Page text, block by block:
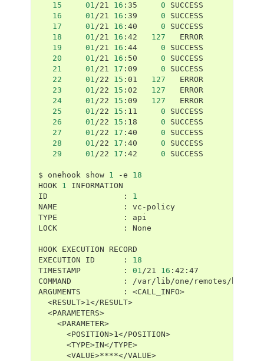
15
01/21 16 :35 0
16
01/21 16 :39 0
17
01/21 16 :40 0
18
01/21 16 :42 127
ERROR
19
01/21 16 :44 0
20
01/21 16 :50 0
21
01/21 17 :09 0
22
01/22 15 :01 127
ERROR
23
01/22 15 :02 127
ERROR
24
01/22 15 :09 127
ERROR
25
01/22 15 :11 0
26
01/22 15 :18 0
27
01/22 17 :40 0
28
01/22 17 :40 0
29
01/22 17 :42 0 SUCCESS
$ onehook show 1 -e
18
HOOK
1
INFORMATION
ID
:
1
NAME
:
vc-policy
TYPE
:
api
LOCK
: None
HOOK EXECUTION
RECORD
EXECUTION
ID :
18
TIMESTAMP
: 01/21 16 :42:47
COMMAND
:
/var/lib/one/remotes/hooks/
ARGUMENTS
:
<CALL_INFO>
<RESULT>1</RESULT>
<PARAMETERS>
<PARAMETER>
<POSITION>1</POSITION>
<TYPE>IN</TYPE>
<VALUE>****</VALUE>